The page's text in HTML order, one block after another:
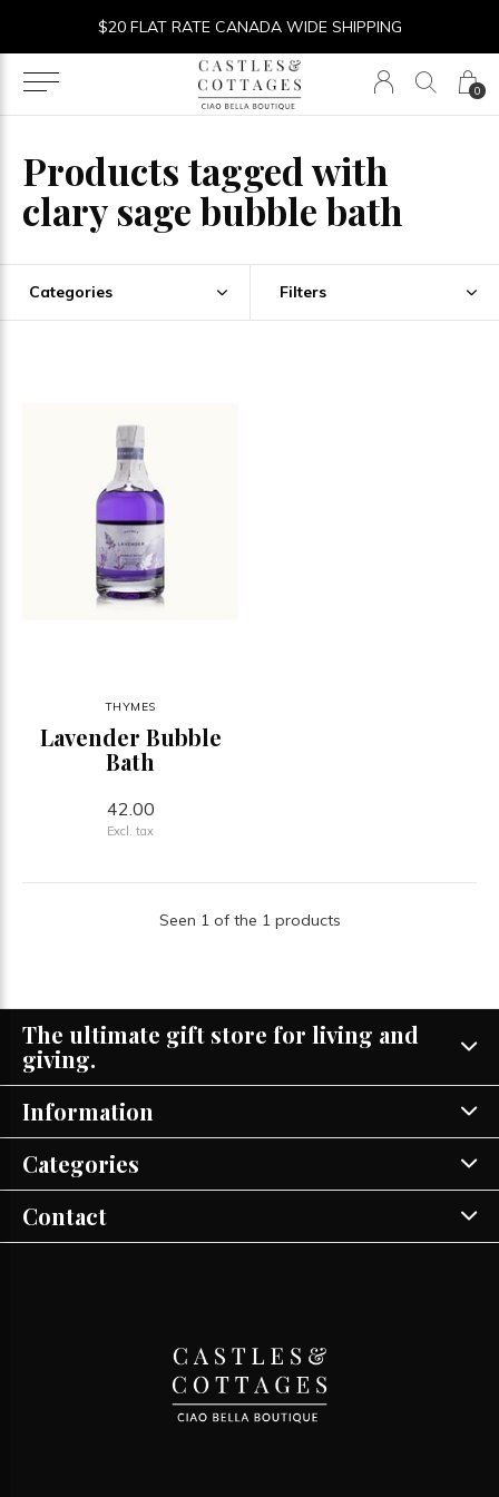
0
$20 FLAT RATE CANADA WIDE SHIPPING
Products tagged with
clary sage bubble bath
Categories Filters
THYMES
Lavender Bubble
Bath
42.00
Excl. tax
Seen 1 of the 1 products
The ultimate gift store for living and
giving.
Information
Categories
Contact